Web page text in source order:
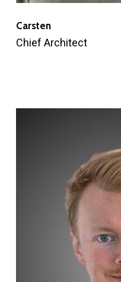
Carsten
Chief Architect